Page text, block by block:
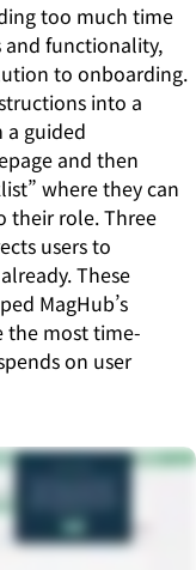
too much time
and functionality,
to onboarding.
into a
a guided
and then
where they can
their role. Three
users to
These
MagHub’s
the most time-
on user